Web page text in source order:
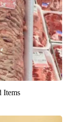
Items